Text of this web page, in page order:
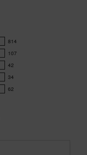
814
107
42
34
62